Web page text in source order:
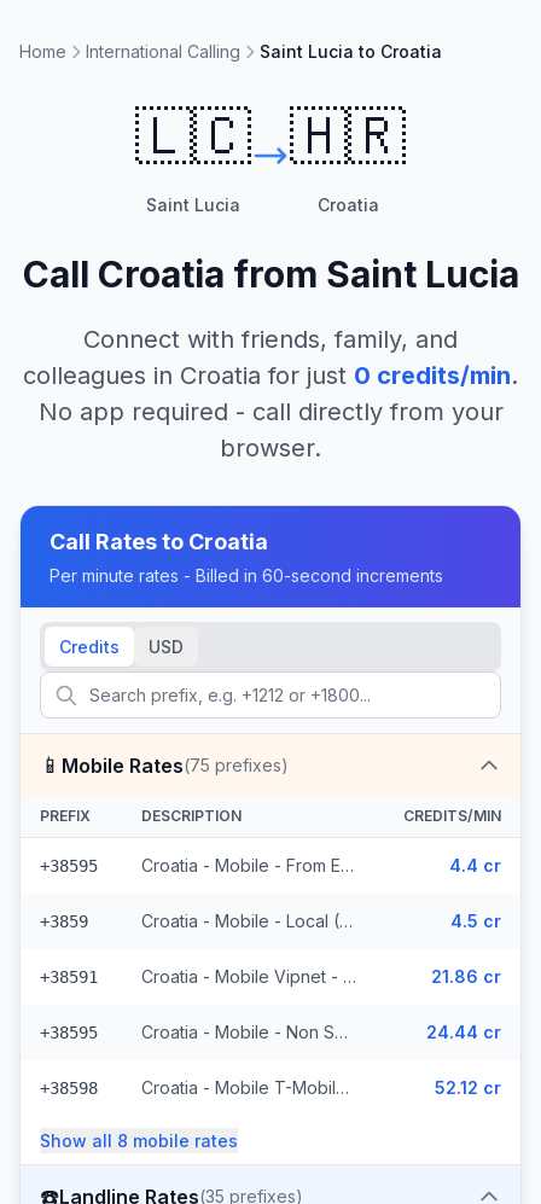
Home International Calling Saint Lucia to Croatia
🇱🇨
Saint Lucia
🇭🇷
Croatia
Call Croatia from Saint Lucia
Connect with friends, family, and
colleagues in Croatia for just 0 credits/min.
No app required - call directly from your
browser.
Call Rates to Croatia
Per minute rates - Billed in 60-second increments
Credits USD
📱 Mobile Rates(75 prefixes)
PREFIX DESCRIPTION CREDITS/MIN
+38595 Croatia - Mobile - From EEA (23 prefixes) 4.4 cr
+3859 Croatia - Mobile - Local (6 prefixes) 4.5 cr
+38591 Croatia - Mobile Vipnet - Non Surcharged (3 prefixes) 21.86 cr
+38595 Croatia - Mobile - Non Surcharged (11 prefixes) 24.44 cr
+38598 Croatia - Mobile T-Mobile - Non Surcharged (9 prefixes) 52.12 cr
Show all 8 mobile rates
☎️Landline Rates(35 prefixes)